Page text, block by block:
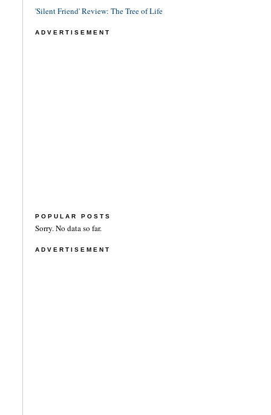
'Silent Friend' Review: The Tree of Life
ADVERTISEMENT
POPULAR POSTS
Sorry. No data so far.
ADVERTISEMENT